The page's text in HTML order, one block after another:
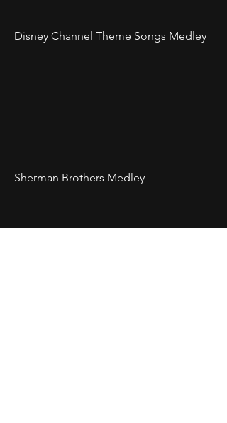
Disney Channel Theme Songs Medley
Sherman Brothers Medley